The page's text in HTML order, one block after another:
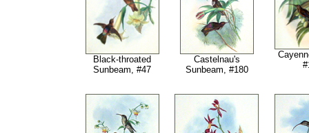
Black-throated
Sunbeam, #47
Castelnau's
Sunbeam, #180